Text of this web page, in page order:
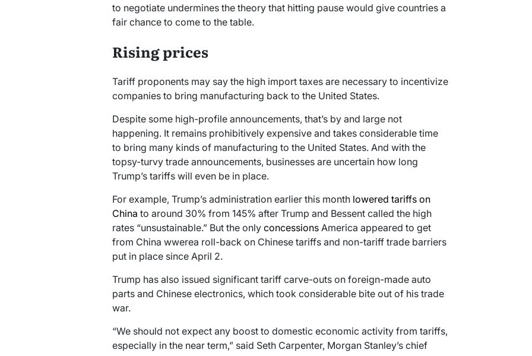
to negotiate undermines the theory that hitting pause would give countries a
fair chance to come to the table.
Rising prices
Tariff proponents may say the high import taxes are necessary to incentivize
companies to bring manufacturing back to the United States.
Despite some high-profile announcements, that’s by and large not
happening. It remains prohibitively expensive and takes considerable time
to bring many kinds of manufacturing to the United States. And with the
topsy-turvy trade announcements, businesses are uncertain how long
Trump’s tariffs will even be in place.
For example, Trump’s administration earlier this month lowered tariffs on
China to around 30% from 145% after Trump and Bessent called the high
rates “unsustainable.” But the only concessionsAmerica appeared to get
from China wwerea roll-back on Chinese tariffs and non-tariff trade barriers
put in place since April 2.
Trump has also issued significant tariff carve-outs on foreign-made auto
parts and Chinese electronics, which took considerable bite out of his trade
war.
“We should not expect any boost to domestic economic activity from tariffs,
especially in the near term,” said Seth Carpenter, Morgan Stanley’s chief